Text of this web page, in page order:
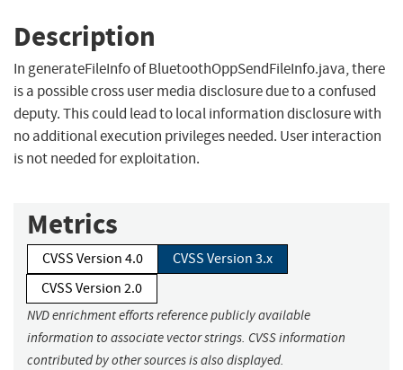
Description
In generateFileInfo of BluetoothOppSendFileInfo.java, there
is a possible cross user media disclosure due to a confused
deputy. This could lead to local information disclosure with
no additional execution privileges needed. User interaction
is not needed for exploitation.
Metrics
CVSS Version 4.0
CVSS Version 3.x
CVSS Version 2.0
NVD enrichment efforts reference publicly available
information to associate vector strings. CVSS information
contributed by other sources is also displayed.